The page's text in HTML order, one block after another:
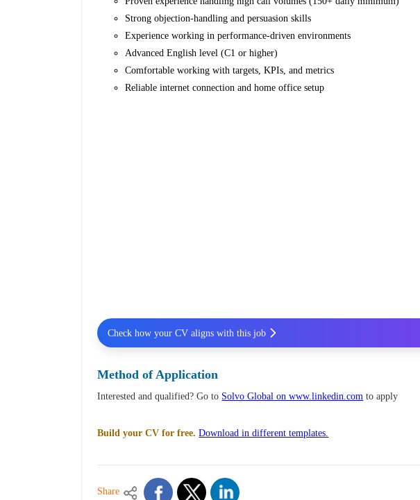
Strong objection-handling and persuasion skills
Experience working in performance-driven environments
Advanced English level (C1 or higher)
Comfortable working with targets, KPIs, and metrics
Reliable internet connection and home office setup
Check how your CV aligns with this job
Method of Application
Interested and qualified? Go to Solvo Global on www.linkedin.com to apply
Build your CV for free. Download in different templates.
Share